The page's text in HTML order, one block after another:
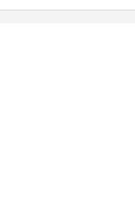
and every